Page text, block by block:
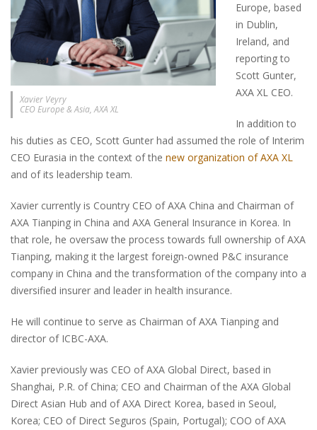
Xavier Veyry
CEO Europe & Asia, AXA XL
Europe, based
in Dublin,
Ireland, and
reporting to
Scott Gunter,
AXA XL CEO.
In addition to
his duties as CEO, Scott Gunter had assumed the role of Interim
CEO Eurasia in the context of the new organization of AXA XL
and of its leadership team.
Xavier currently is Country CEO of AXA China and Chairman of
AXA Tianping in China and AXA General Insurance in Korea. In
that role, he oversaw the process towards full ownership of AXA
Tianping, making it the largest foreign-owned P&C insurance
company in China and the transformation of the company into a
diversified insurer and leader in health insurance.
He will continue to serve as Chairman of AXA Tianping and
director of ICBC-AXA.
Xavier previously was CEO of AXA Global Direct, based in
Shanghai, P.R. of China; CEO and Chairman of the AXA Global
Direct Asian Hub and of AXA Direct Korea, based in Seoul,
Korea; CEO of Direct Seguros (Spain, Portugal); COO of AXA